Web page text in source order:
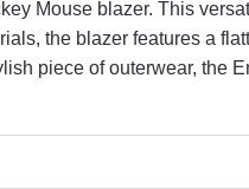
Mouse blazer. This
the blazer features a
piece of outerwear, the